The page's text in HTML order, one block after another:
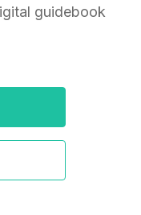
guidebook